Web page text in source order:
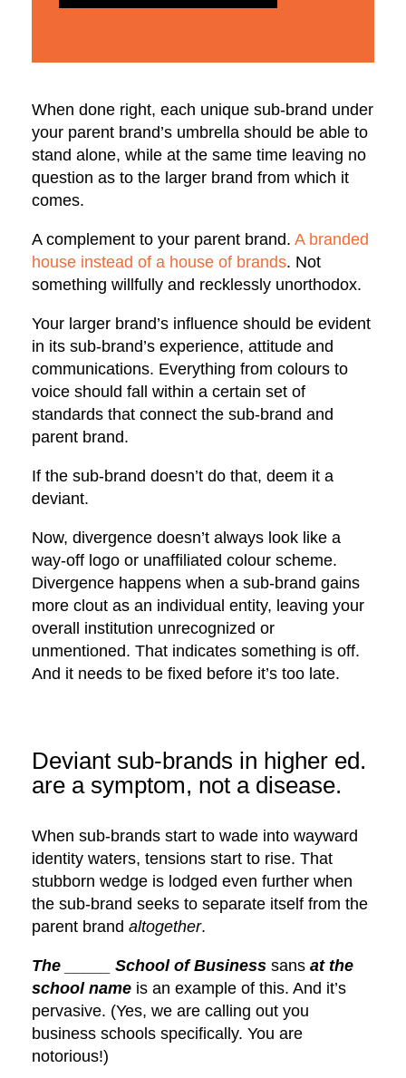
When done right, each unique sub-brand under
your parent brand’s umbrella should be able to
stand alone, while at the same time leaving no
question as to the larger brand from which it
comes.
A complement to your parent brand. A branded
house instead of a house of brands. Not
something willfully and recklessly unorthodox.
Your larger brand’s influence should be evident
in its sub-brand’s experience, attitude and
communications. Everything from colours to
voice should fall within a certain set of
standards that connect the sub-brand and
parent brand.
If the sub-brand doesn’t do that, deem it a
deviant.
Now, divergence doesn’t always look like a
way-off logo or unaffiliated colour scheme.
Divergence happens when a sub-brand gains
more clout as an individual entity, leaving your
overall institution unrecognized or
unmentioned. That indicates something is off.
And it needs to be fixed before it’s too late.
Deviant sub-brands in higher ed.
are a symptom, not a disease.
When sub-brands start to wade into wayward
identity waters, tensions start to rise. That
stubborn wedge is lodged even further when
the sub-brand seeks to separate itself from the
parent brand altogether.
The _____ School of Business sans at the
school name is an example of this. And it’s
pervasive. (Yes, we are calling out you
business schools specifically. You are
notorious!)